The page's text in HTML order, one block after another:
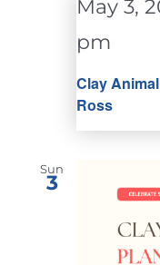
Clay
Ross
May 3,
pm
Sun
3